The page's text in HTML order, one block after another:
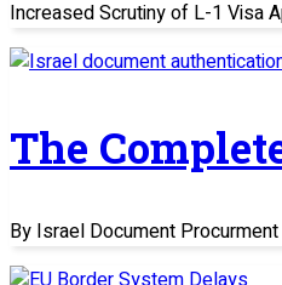
Increased Scrutiny of L-1 Visa
The
By Israel Document